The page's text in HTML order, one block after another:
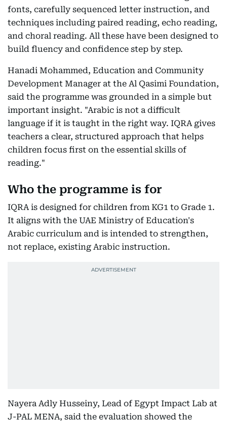
fonts, carefully sequenced letter instruction, and
techniques including paired reading, echo reading,
and choral reading. All these have been designed to
build fluency and confidence step by step.
Hanadi Mohammed, Education and Community
Development Manager at the Al Qasimi Foundation,
said the programme was grounded in a simple but
important insight. "Arabic is not a difficult
language if it is taught in the right way. IQRA gives
teachers a clear, structured approach that helps
children focus first on the essential skills of
reading."
Who the programme is for
IQRA is designed for children from KG1 to Grade 1.
It aligns with the UAE Ministry of Education's
Arabic curriculum and is intended to strengthen,
not replace, existing Arabic instruction.
Nayera Adly Husseiny, Lead of Egypt Impact Lab at
J-PAL MENA, said the evaluation showed the